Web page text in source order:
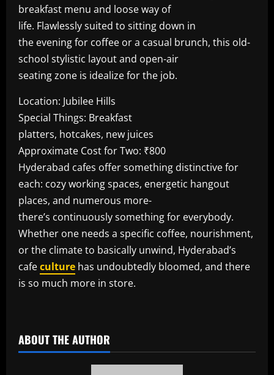
breakfast menu and loose way of
life. Flawlessly suited to sitting down in
the evening for coffee or a casual brunch, this old-
school stylistic layout and open-air
seating zone is idealize for the job.
Location: Jubilee Hills
Special Things: Breakfast
platters, hotcakes, new juices
Approximate Cost for Two: ₹800
Hyderabad cafes offer something distinctive for
each: cozy working spaces, energetic hangout
places, and numerous more-
there’s continuously something for everybody.
Whether one needs a specific coffee, nourishment,
or the climate to basically unwind, Hyderabad’s
cafeculture has undoubtedly bloomed, and there
is so much more in store.
ABOUT THE AUTHOR